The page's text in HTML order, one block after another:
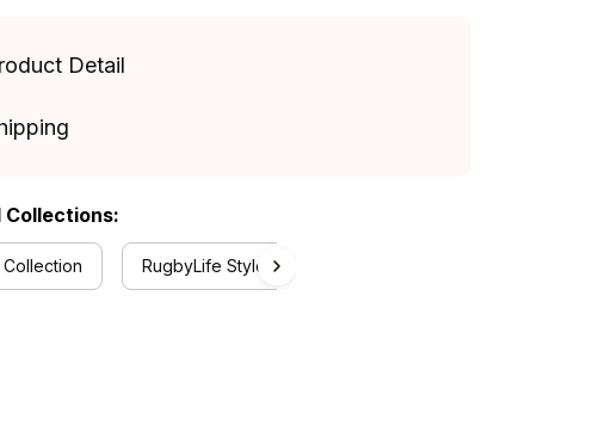
Detail
Collections:
Collection RugbyLife Style